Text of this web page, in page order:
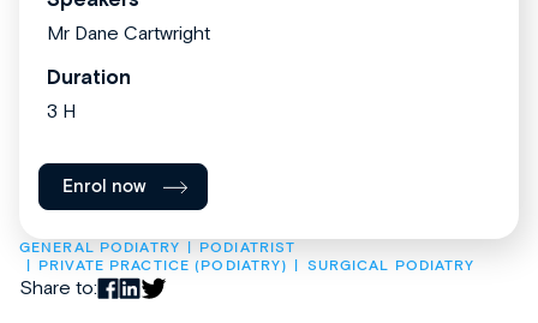
GENERAL PODIATRY
PODIATRIST
PRIVATE PRACTICE (PODIATRY)
SURGICAL PODIATRY
Share to:
Mr Dane Cartwright
Duration
3 H
Enrol now